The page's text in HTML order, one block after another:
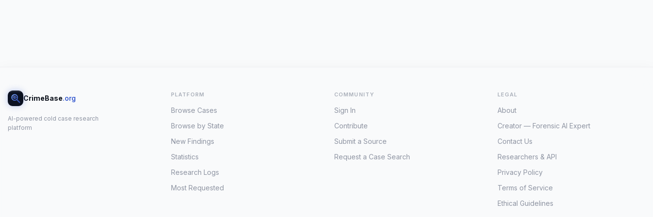
CrimeBase.org
AI-powered cold case research
platform
PLATFORM
Browse Cases
Browse by State
New Findings
Statistics
Research Logs
Most Requested
COMMUNITY
Sign In
Contribute
Submit a Source
Request a Case Search
LEGAL
About
Creator — Forensic AI Expert
Contact Us
Researchers & API
Privacy Policy
Terms of Service
Ethical Guidelines